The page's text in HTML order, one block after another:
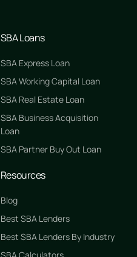
SBA Loans
SBA Express Loan
SBA Working Capital Loan
SBA Real Estate Loan
SBA Business Acquisition
Loan
SBA Partner Buy Out Loan
Resources
Blog
Best SBA Lenders
Best SBA Lenders By Industry